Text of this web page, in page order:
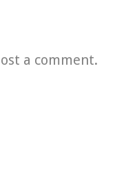
a comment.